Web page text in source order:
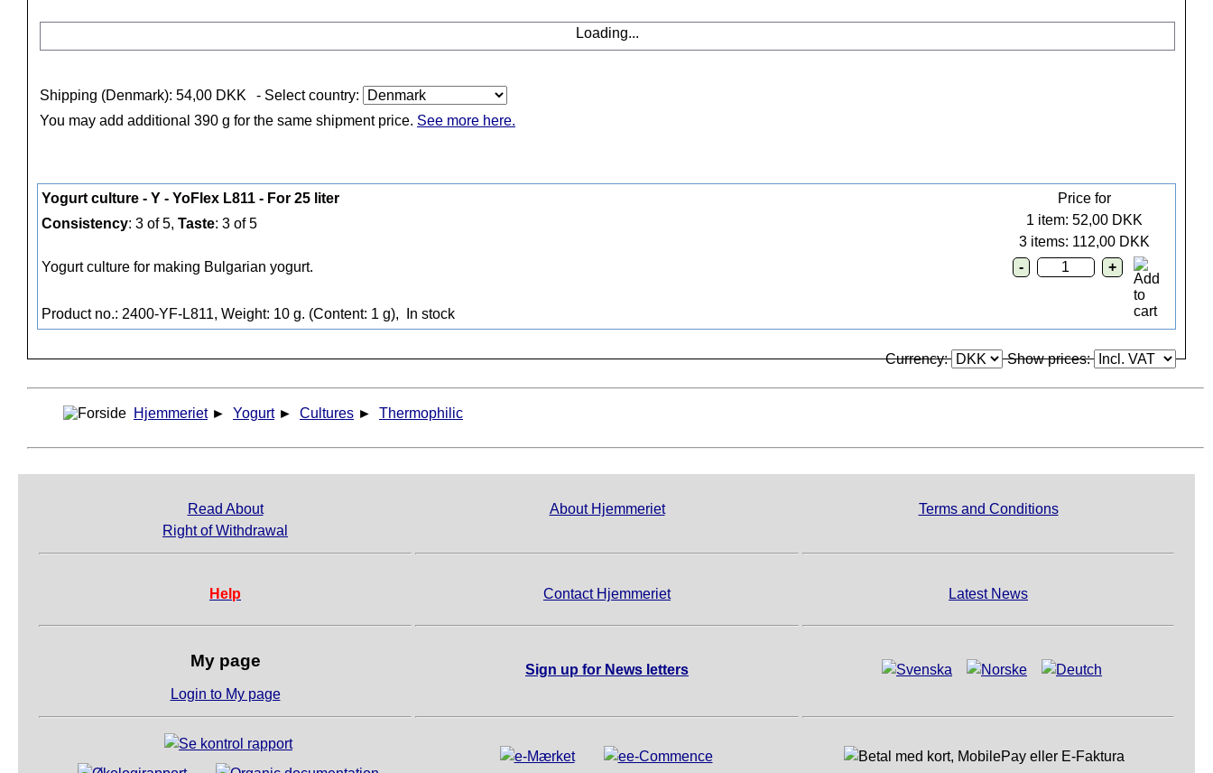
Loading...
Shipping (Denmark): 54,00 DKK
- Select country:
You may add additional 390 g for the same shipment price. See more here.
Yogurt culture - Y - YoFlex L811 - For 25 liter
Consistency: 3 of 5, Taste: 3 of 5
Yogurt culture for making Bulgarian yogurt.
Product no.: 2400-YF-L811, Weight: 10 g. (Content: 1 g), In stock
Price for
1 item: 52,00 DKK
3 items: 112,00 DKK
Currency: Show prices:
Hjemmeriet ► Yogurt ► Cultures ► Thermophilic
Read About
Right of Withdrawal
About Hjemmeriet Terms and Conditions
Help Contact Hjemmeriet Latest News
My page
Login to My page
Sign up for News letters